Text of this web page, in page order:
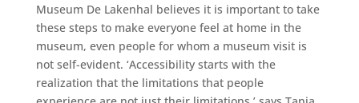
Museum De Lakenhal believes it is important to take
these steps to make everyone feel at home in the
museum, even people for whom a museum visit is
not self-evident. ‘Accessibility starts with the
realization that the limitations that people